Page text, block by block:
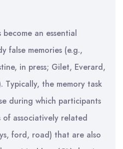
an essential
false memories (e.g.,
in press; Gilet, Everard,
Typically, the memory task
during which participants
associatively related
ford, road) that are also